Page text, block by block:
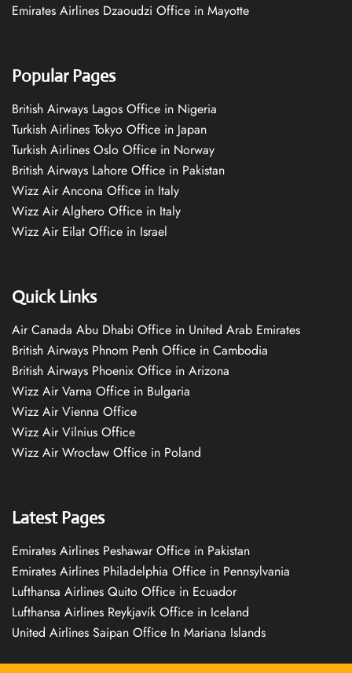
Emirates Airlines Dzaoudzi Office in Mayotte
Popular Pages
British Airways Lagos Office in Nigeria
Turkish Airlines Tokyo Office in Japan
Turkish Airlines Oslo Office in Norway
British Airways Lahore Office in Pakistan
Wizz Air Ancona Office in Italy
Wizz Air Alghero Office in Italy
Wizz Air Eilat Office in Israel
Quick Links
Air Canada Abu Dhabi Office in United Arab Emirates
British Airways Phnom Penh Office in Cambodia
British Airways Phoenix Office in Arizona
Wizz Air Varna Office in Bulgaria
Wizz Air Vienna Office
Wizz Air Vilnius Office
Wizz Air Wrocław Office in Poland
Latest Pages
Emirates Airlines Peshawar Office in Pakistan
Emirates Airlines Philadelphia Office in Pennsylvania
Lufthansa Airlines Quito Office in Ecuador
Lufthansa Airlines Reykjavík Office in Iceland
United Airlines Saipan Office In Mariana Islands